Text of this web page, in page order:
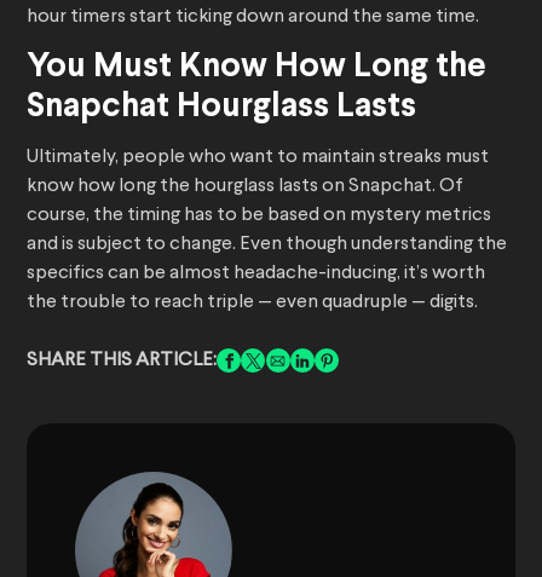
hour timers start ticking down around the same time.
You Must Know How Long the
Snapchat Hourglass Lasts
Ultimately, people who want to maintain streaks must
know how long the hourglass lasts on Snapchat. Of
course, the timing has to be based on mystery metrics
and is subject to change. Even though understanding the
specifics can be almost headache-inducing, it’s worth
the trouble to reach triple — even quadruple — digits.
SHARE THIS ARTICLE: